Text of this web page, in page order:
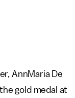
AnnMaria De
gold medal at